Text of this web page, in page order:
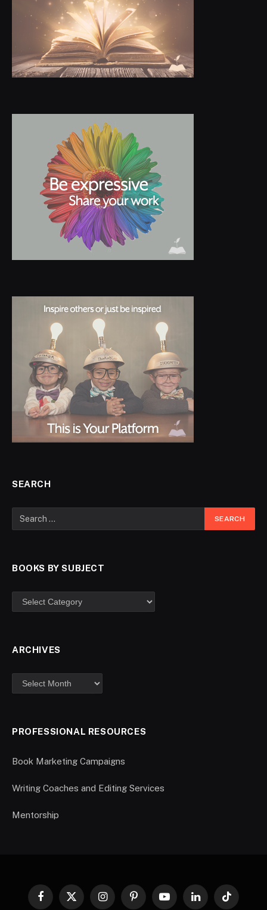
SEARCH
BOOKS BY SUBJECT
ARCHIVES
PROFESSIONAL RESOURCES
Book Marketing Campaigns
Writing Coaches and Editing Services
Mentorship
Facebook
X
InstagramPinterestYouTubeLinkedInTikTok